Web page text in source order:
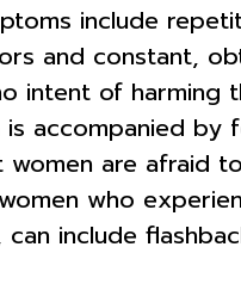
include
and constant,
intent of
accompanied
are afraid
who
include